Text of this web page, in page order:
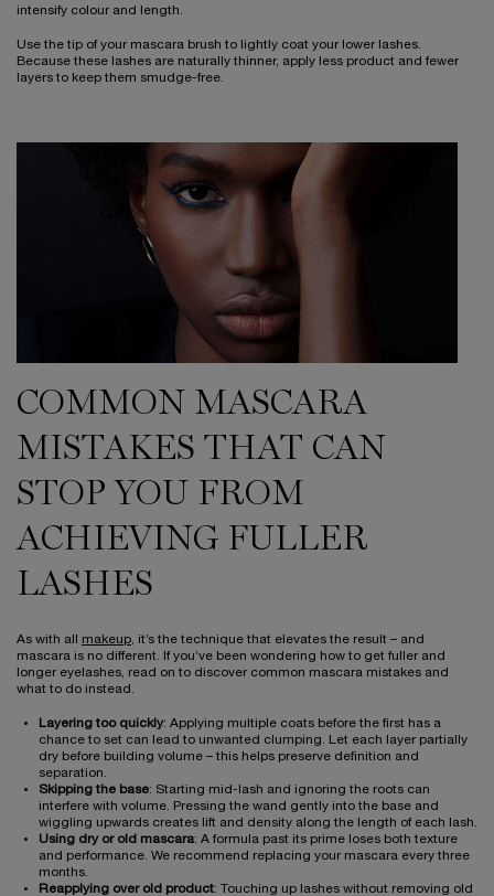
intensify colour and length.
Use the tip of your mascara brush to lightly coat your lower lashes.
Because these lashes are naturally thinner, apply less product and fewer
layers to keep them smudge-free.
COMMON MASCARA
MISTAKES THAT CAN
STOP YOU FROM
ACHIEVING FULLER
LASHES
As with all makeup , it’s the technique that elevates the result – and
mascara is no different. If you’ve been wondering how to get fuller and
longer eyelashes, read on to discover common mascara mistakes and
what to do instead.
Layering too quickly: Applying multiple coats before the first has a
chance to set can lead to unwanted clumping. Let each layer partially
dry before building volume – this helps preserve definition and
separation.
Skipping the base: Starting mid-lash and ignoring the roots can
interfere with volume. Pressing the wand gently into the base and
wiggling upwards creates lift and density along the length of each lash.
Using dry or old mascara: A formula past its prime loses both texture
and performance. We recommend replacing your mascara every three
months.
Reapplying over old product: Touching up lashes without removing old